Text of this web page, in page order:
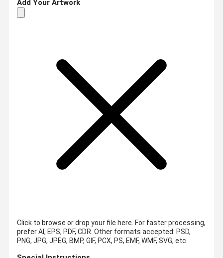
Add Your Artwork
Click to browse or drop your file here. For faster processing,
prefer AI, EPS, PDF, CDR. Other formats accepted: PSD,
PNG, JPG, JPEG, BMP, GIF, PCX, PS, EMF, WMF, SVG, etc.